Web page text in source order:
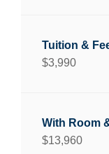
$3,990
$13,960